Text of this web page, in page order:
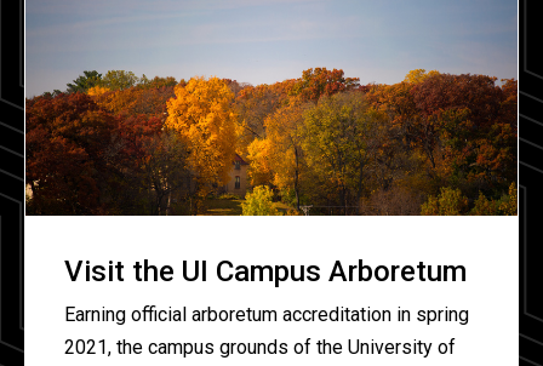
Visit the UI Campus Arboretum
Earning official arboretum accreditation in spring
2021, the campus grounds of the University of